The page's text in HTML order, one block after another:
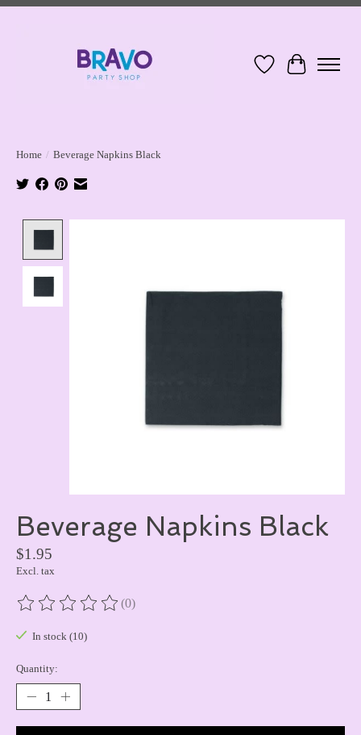
Wish ListCart
Home / Beverage Napkins Black
Beverage Napkins Black
$1.95
Excl. tax
The rating of this product is
(0)
In stock (10)
Quantity: